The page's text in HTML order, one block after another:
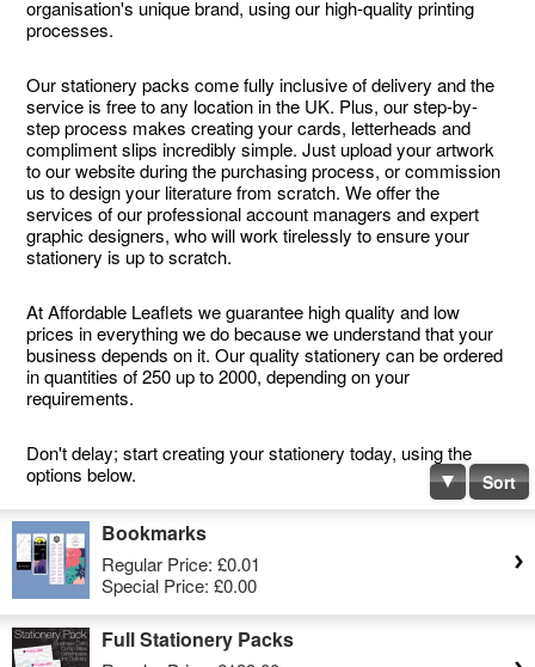
organisation's unique brand, using our high-quality printing
processes.
Our stationery packs come fully inclusive of delivery and the
service is free to any location in the UK. Plus, our step-by-
step process makes creating your cards, letterheads and
compliment slips incredibly simple. Just upload your artwork
to our website during the purchasing process, or commission
us to design your literature from scratch. We offer the
services of our professional account managers and expert
graphic designers, who will work tirelessly to ensure your
stationery is up to scratch.
At Affordable Leaflets we guarantee high quality and low
prices in everything we do because we understand that your
business depends on it. Our quality stationery can be ordered
in quantities of 250 up to 2000, depending on your
requirements.
Don't delay; start creating your stationery today, using the
options below.
Sort
Bookmarks
Regular Price: £0.01
Special Price: £0.00
Full Stationery Packs